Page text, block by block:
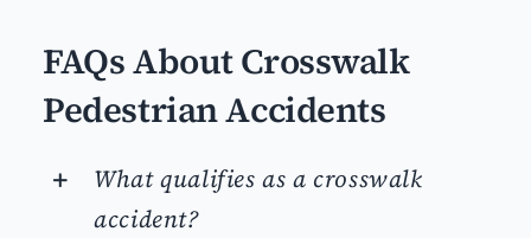
FAQs About Crosswalk
Pedestrian Accidents
What qualifies as a crosswalk
accident?